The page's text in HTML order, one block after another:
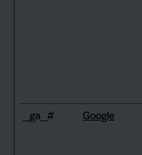
_ga_# Google